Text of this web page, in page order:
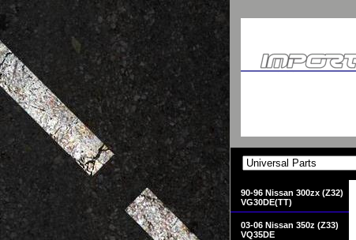
90-96 Nissan 300zx (Z32)
VG30DE(TT)
03-06 Nissan 350z (Z33)
VQ35DE